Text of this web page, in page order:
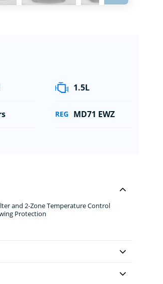
1.5L
MD71 EWZ
and 2-Zone Temperature Control
Protection